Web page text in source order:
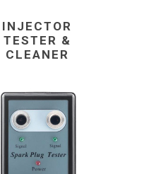
INJECTOR
TESTER &
CLEANER